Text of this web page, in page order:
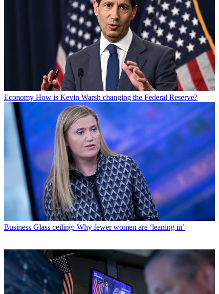
Economy How is Kevin Warsh changing the Federal Reserve?
Business Glass ceiling: Why fewer women are ‘leaning in’